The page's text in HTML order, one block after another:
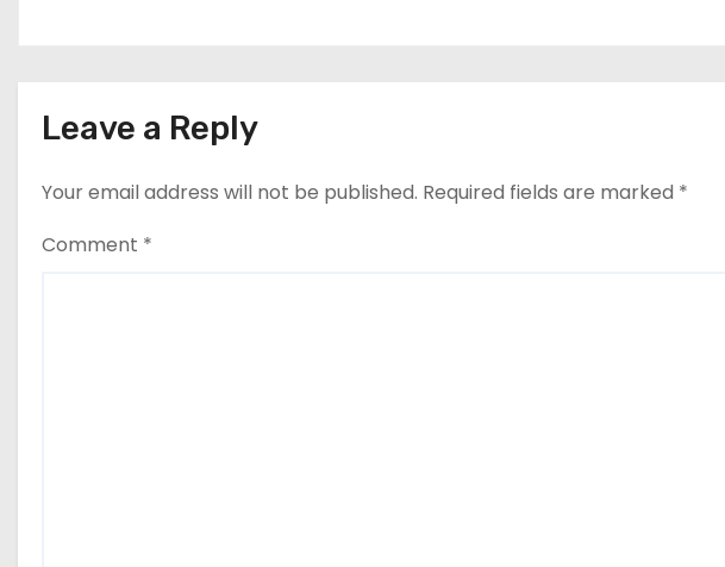
Leave a Reply
Your email address will not be published. Required fields are marked *
Comment *